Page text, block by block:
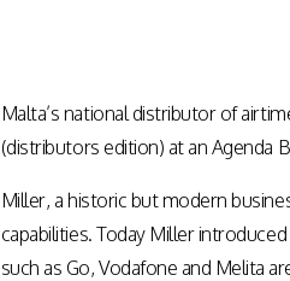
Malta’s national distributor of
(distributors edition) at an Agenda
Miller, a historic but modern
capabilities. Today Miller
such as Go, Vodafone and Melita